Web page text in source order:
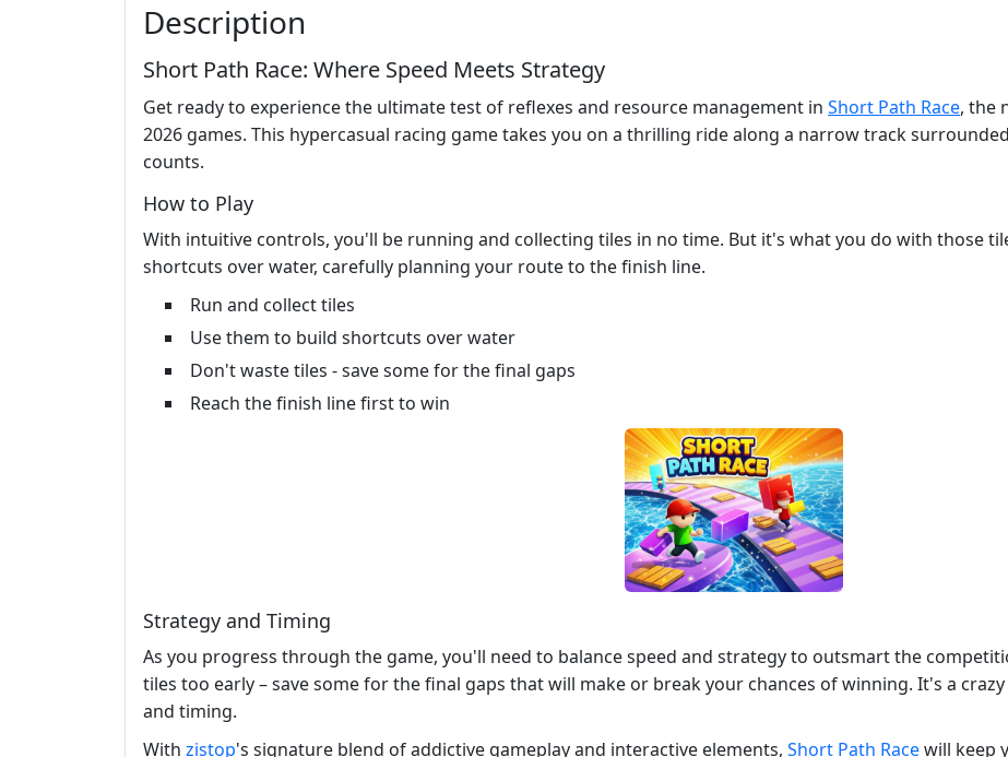
Description
Short Path Race: Where Speed Meets Strategy
Get ready to experience the ultimate test of reflexes and resource management in Short Path Race, the
2026 games. This hypercasual racing game takes you on a thrilling ride along a narrow track
counts.
How to Play
With intuitive controls, you'll be running and collecting tiles in no time. But it's what you do with those
shortcuts over water, carefully planning your route to the finish line.
Run and collect tiles
Use them to build shortcuts over water
Don't waste tiles - save some for the final gaps
Reach the finish line first to win
Strategy and Timing
As you progress through the game, you'll need to balance speed and strategy to outsmart the
tiles too early – save some for the final gaps that will make or break your chances of winning. It's a
and timing.
With zistop's signature blend of addictive gameplay and interactive elements, Short Path Racewill keep